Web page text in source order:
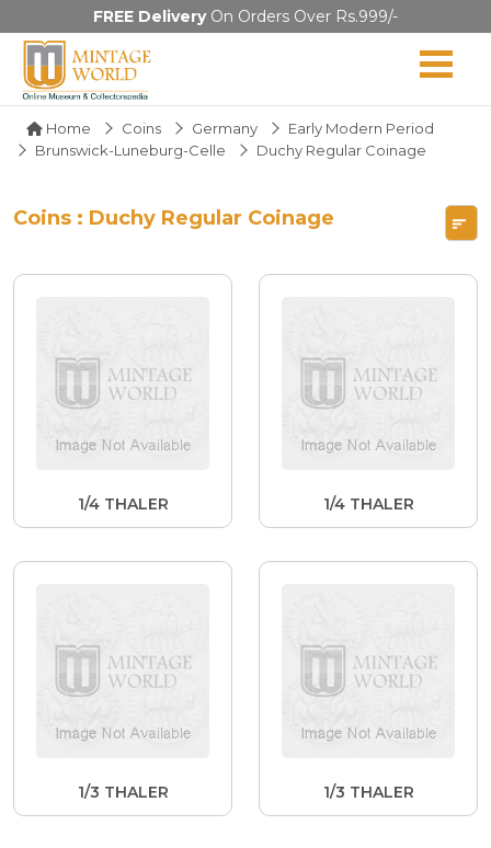
FREE DeliveryOn Orders Over Rs.999/-
Home Coins Germany
Early Modern Period
Brunswick-Luneburg-Celle
Duchy Regular Coinage
Coins : Duchy Regular Coinage
1/4 THALER 1/4 THALER
1/3 THALER 1/3 THALER